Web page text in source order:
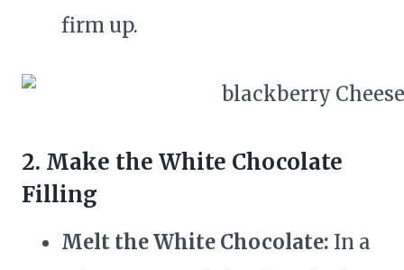
firm up.
2. Make the White Chocolate
Filling
Melt the White Chocolate: In a